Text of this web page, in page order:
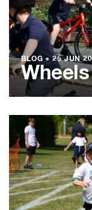
BLOG ●25 JUN